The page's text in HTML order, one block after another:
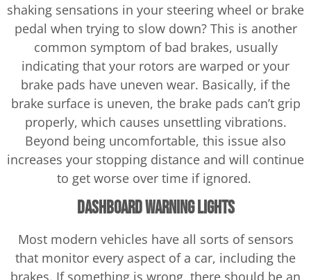
shaking sensations in your steering wheel or brake
pedal when trying to slow down? This is another
common symptom of bad brakes, usually
indicating that your rotors are warped or your
brake pads have uneven wear. Basically, if the
brake surface is uneven, the brake pads can’t grip
properly, which causes unsettling vibrations.
Beyond being uncomfortable, this issue also
increases your stopping distance and will continue
to get worse over time if ignored.
Dashboard Warning Lights
Most modern vehicles have all sorts of sensors
that monitor every aspect of a car, including the
brakes. If something is wrong, there should be an